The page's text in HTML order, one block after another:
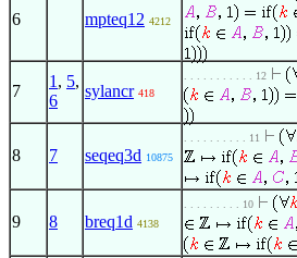
6 mpteq12 4212
7
1 , 5,
6
sylancr 418
. . . . . . . . . . . 12
8 7 seqeq3d 10875
. . . . . . . . . . 11
9 8 breq1d 4138
. . . . . . . . . 10